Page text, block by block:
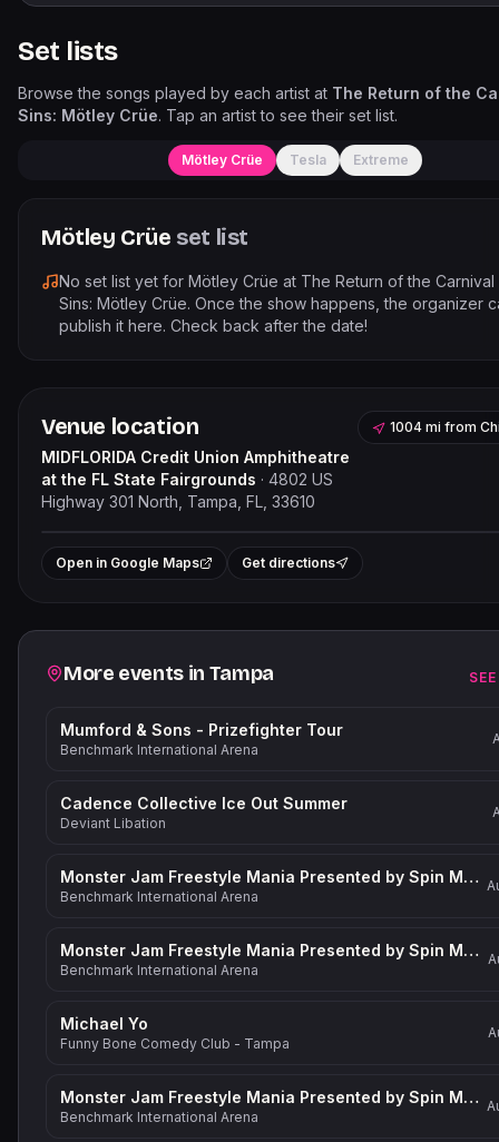
Set lists
Browse the songs played by each artist at The Return of the
Sins: Mötley Crüe. Tap an artist to see their set list.
Mötley Crüe Tesla Extreme
Mötley Crüe set list
No set list yet for Mötley Crüe at The Return of the
Sins: Mötley Crüe. Once the show happens, the organizer
publish it here. Check back after the date!
Venue location
MIDFLORIDA Credit Union Amphitheatre
at the FL State Fairgrounds · 4802 US
Highway 301 North, Tampa, FL, 33610
1004 mi from
+
Open in Google Maps Get directions
Related events
More events in Tampa
Mumford & Sons - Prizefighter Tour
Benchmark International Arena
Cadence Collective Ice Out Summer
Deviant Libation
Monster Jam Freestyle Mania Presented by Spin Master
Benchmark International Arena
Monster Jam Freestyle Mania Presented by Spin Master
Benchmark International Arena
Michael Yo
Funny Bone Comedy Club - Tampa
Monster Jam Freestyle Mania Presented by Spin Master
Benchmark International Arena